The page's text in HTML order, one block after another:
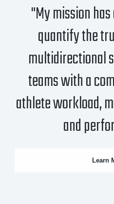
"My mission
quantify the
multidirectional
teams with a
athlete workload,
and
Learn